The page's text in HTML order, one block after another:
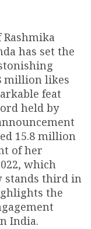
has set the
million likes
feat
held by
15.8 million
of her
which
stands third in
the
India.